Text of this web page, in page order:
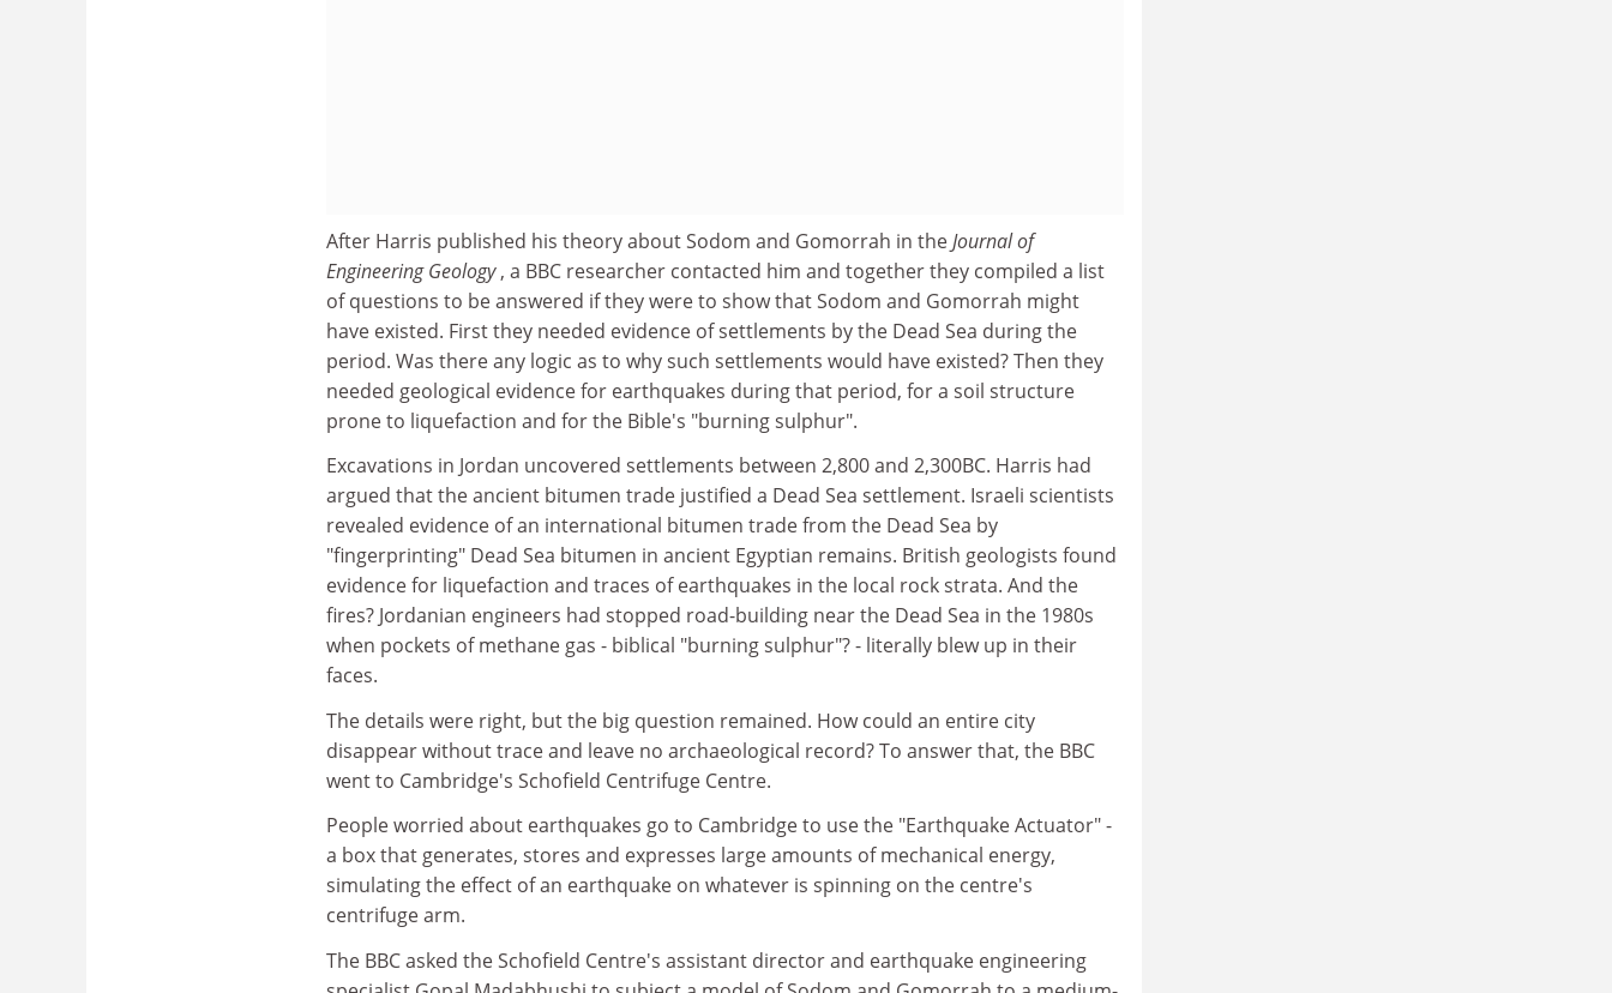
After Harris published his theory about Sodom and Gomorrah in theJournal of
Engineering Geology, a BBC researcher contacted him and together they compiled a list
of questions to be answered if they were to show that Sodom and Gomorrah might
have existed. First they needed evidence of settlements by the Dead Sea during the
period. Was there any logic as to why such settlements would have existed? Then they
needed geological evidence for earthquakes during that period, for a soil structure
prone to liquefaction and for the Bible's "burning sulphur".
Excavations in Jordan uncovered settlements between 2,800 and 2,300BC. Harris had
argued that the ancient bitumen trade justified a Dead Sea settlement. Israeli scientists
revealed evidence of an international bitumen trade from the Dead Sea by
"fingerprinting" Dead Sea bitumen in ancient Egyptian remains. British geologists found
evidence for liquefaction and traces of earthquakes in the local rock strata. And the
fires? Jordanian engineers had stopped road-building near the Dead Sea in the 1980s
when pockets of methane gas - biblical "burning sulphur"? - literally blew up in their
faces.
The details were right, but the big question remained. How could an entire city
disappear without trace and leave no archaeological record? To answer that, the BBC
went to Cambridge's Schofield Centrifuge Centre.
People worried about earthquakes go to Cambridge to use the "Earthquake Actuator" -
a box that generates, stores and expresses large amounts of mechanical energy,
simulating the effect of an earthquake on whatever is spinning on the centre's
centrifuge arm.
The BBC asked the Schofield Centre's assistant director and earthquake engineering